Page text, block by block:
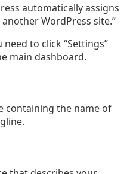
automatically assigns
WordPress site.”
to click “Settings”
main dashboard.
containing the name of